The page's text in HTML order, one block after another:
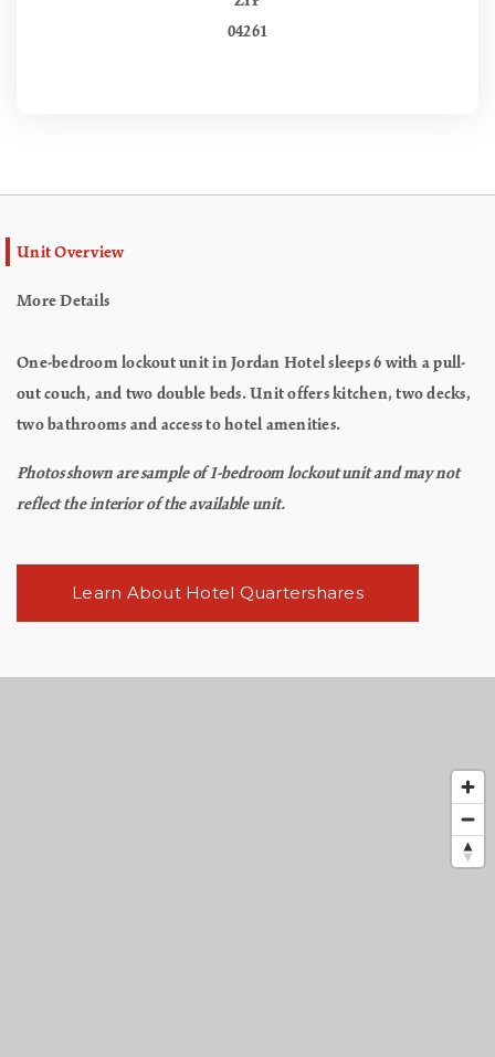
04261
Unit Overview
More Details
One-bedroom lockout unit in Jordan Hotel sleeps 6 with a pull-
out couch, and two double beds. Unit offers kitchen, two decks,
two bathrooms and access to hotel amenities.
Photos shown are sample of 1-bedroom lockout unit and may not
reflect the interior of the available unit.
Learn About Hotel Quartershares